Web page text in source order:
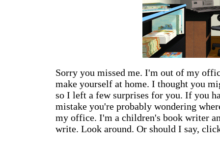
Sorry you missed me. I'm out of my
make yourself at home. I thought you
so I left a few surprises for you. If you
mistake you're probably wondering
my office. I'm a children's book writer
write. Look around. Or should I say,